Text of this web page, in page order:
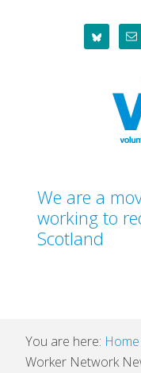
We are a
working to
Scotland
You are here: Home
Worker Network